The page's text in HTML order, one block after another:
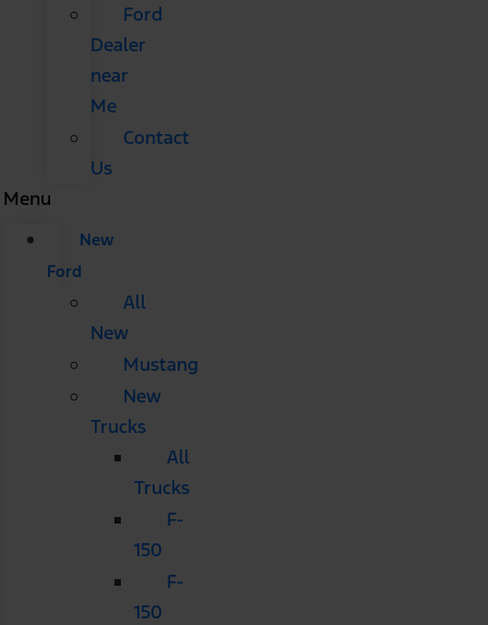
Ford
Dealer
near
Me
Contact
Us
Menu
New
Ford
All
New
Mustang
New
Trucks
All
Trucks
F-
150
F-
150